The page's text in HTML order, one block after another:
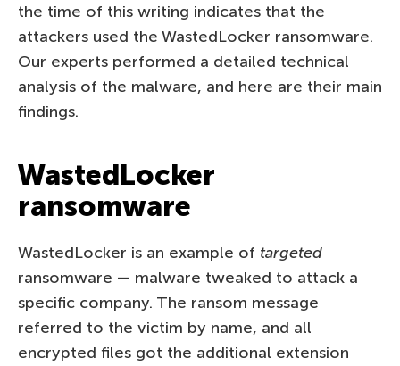
the time of this writing indicates that the
attackers used the WastedLocker ransomware.
Our experts performed a detailed technical
analysis of the malware, and here are their main
findings.
WastedLocker
ransomware
WastedLocker is an example of targeted
ransomware — malware tweaked to attack a
specific company. The ransom message
referred to the victim by name, and all
encrypted files got the additional extension